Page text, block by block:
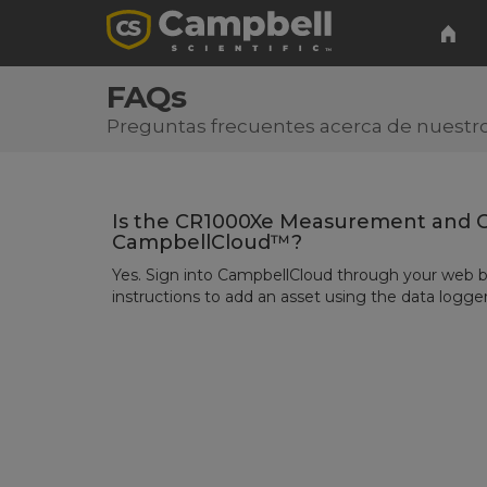
FAQs
Preguntas frecuentes acerca de
Is the CR1000Xe Measurement
CampbellCloud™?
Yes. Sign into CampbellCloud through your web
instructions to add an asset using the data